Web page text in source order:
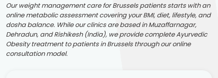
Our weight management care for Brussels patients starts with an
online metabolic assessment covering your BMI, diet, lifestyle, and
dosha balance. While our clinics are based in Muzaffarnagar,
Dehradun, and Rishikesh (India), we provide complete Ayurvedic
Obesity treatment to patients in Brussels through our online
consultation model.